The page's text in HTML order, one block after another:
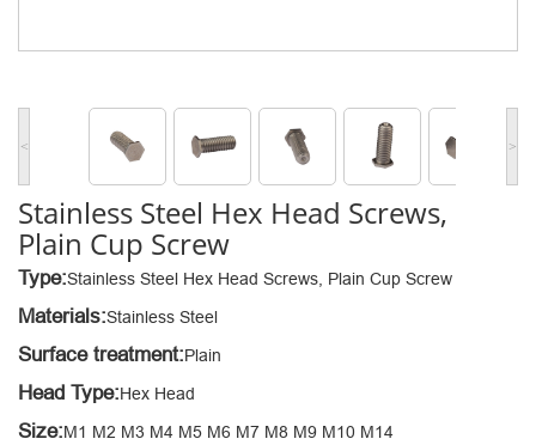
< >
Stainless Steel Hex Head Screws,
Plain Cup Screw
Type:Stainless Steel Hex Head Screws, Plain Cup Screw
Materials:Stainless Steel
Surface treatment:Plain
Head Type:Hex Head
Size:M1 M2 M3 M4 M5 M6 M7 M8 M9 M10 M14